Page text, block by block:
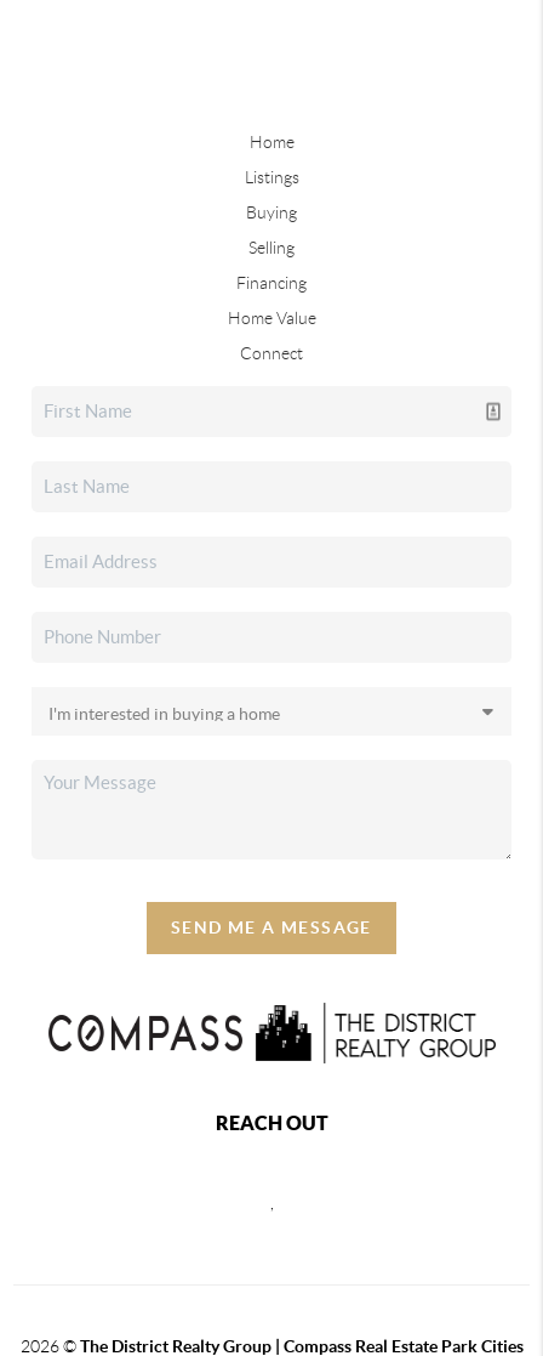
Home
Listings
Buying
Selling
Financing
Home Value
Connect
SEND ME A MESSAGE
REACH OUT
2026©The District Realty Group | Compass Real Estate Park Cities